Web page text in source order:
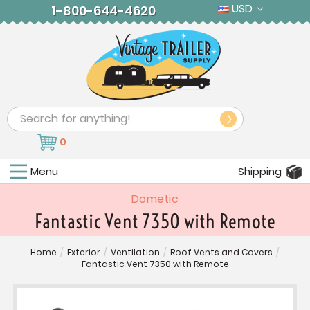
1-800-644-4620 USD
Search
0
Menu Shipping
Dometic
Fantastic Vent 7350 with Remote
Home / Exterior / Ventilation / Roof Vents and Covers /
Fantastic Vent 7350 with Remote